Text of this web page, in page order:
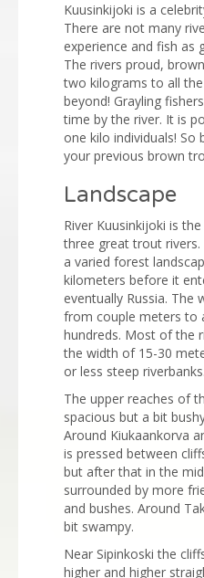
Kuusinkijoki is a
There are not many
experience and fish as
The rivers proud,
two kilograms to all
beyond! Grayling
time by the river. It is
one kilo individuals! So
your previous brown
Landscape
River Kuusinkijoki is
three great trout
a varied forest
kilometers before it
eventually Russia. The
from couple meters to
hundreds. Most of the
the width of 15-30
or less steep riverbanks.
The upper reaches of
spacious but a bit
Around Kiukaankorva
is pressed between
but after that in the
surrounded by more
and bushes. Around
bit swampy.
Near Sipinkoski the
higher and higher